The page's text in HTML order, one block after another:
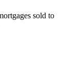
sold to